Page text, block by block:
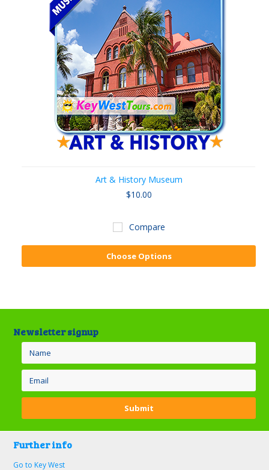
Art & History Museum
$10.00
Compare
Choose Options
Newsletter signup
Further info
Go to Key West